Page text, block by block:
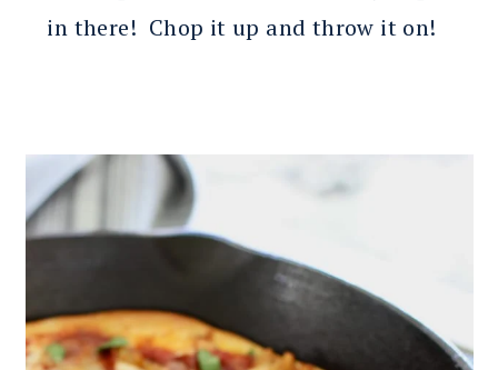
in there! Chop it up and throw it on!